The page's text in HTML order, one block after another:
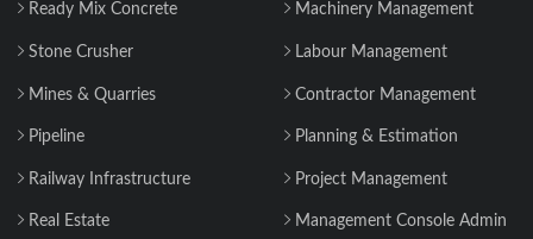
Ready Mix Concrete
Stone Crusher
Mines & Quarries
Pipeline
Railway Infrastructure
Real Estate
Machinery Management
Labour Management
Contractor Management
Planning & Estimation
Project Management
Management Console Admin